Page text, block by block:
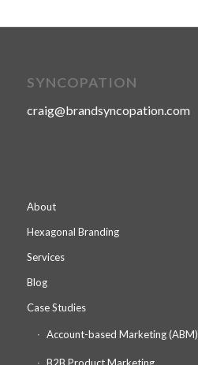
SYNCOPATION
craig@brandsyncopation.com
About
Hexagonal Branding
Services
Blog
Case Studies
Account-based Marketing (ABM)